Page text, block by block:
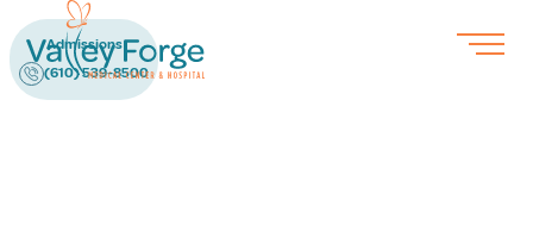
Admissions
(610) 539-8500